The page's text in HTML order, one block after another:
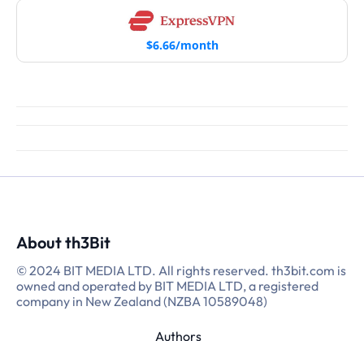
$6.66/month
About th3Bit
© 2024 BIT MEDIA LTD. All rights reserved. th3bit.com is
owned and operated by BIT MEDIA LTD, a registered
company in New Zealand (NZBA 10589048)
Authors